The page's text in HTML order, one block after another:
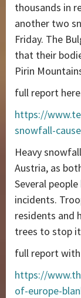
thousands in
another two
Friday. The
that their
Pirin
full report
https://
snowfall-
Heavy
Austria, as
Several
incidents.
residents and
trees to stop
full report
https://
of-europe-